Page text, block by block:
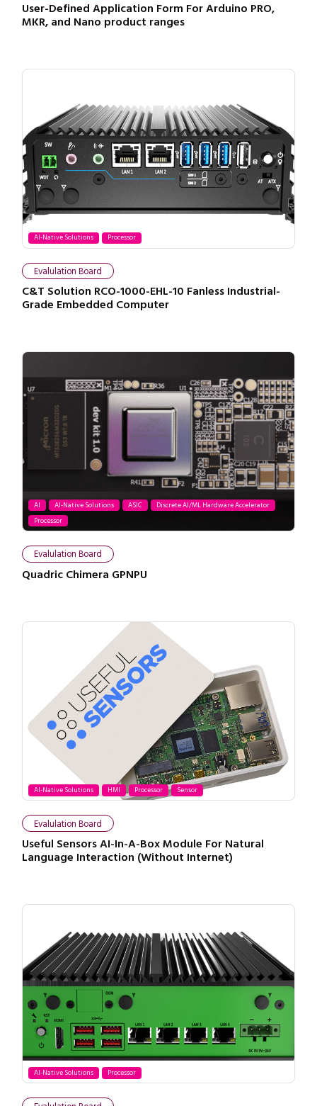
User-Defined Application Form For Arduino PRO,
MKR, and Nano product ranges
AI-Native Solutions Processor
Evalulation Board
C&T Solution RCO-1000-EHL-10 Fanless Industrial-
Grade Embedded Computer
AI AI-Native Solutions ASIC
Discrete AI/ML Hardware Accelerator
Processor
Evalulation Board
Quadric Chimera GPNPU
AI-Native Solutions HMI Processor Sensor
Evalulation Board
Useful Sensors AI-In-A-Box Module For Natural
Language Interaction (Without Internet)
AI-Native Solutions Processor